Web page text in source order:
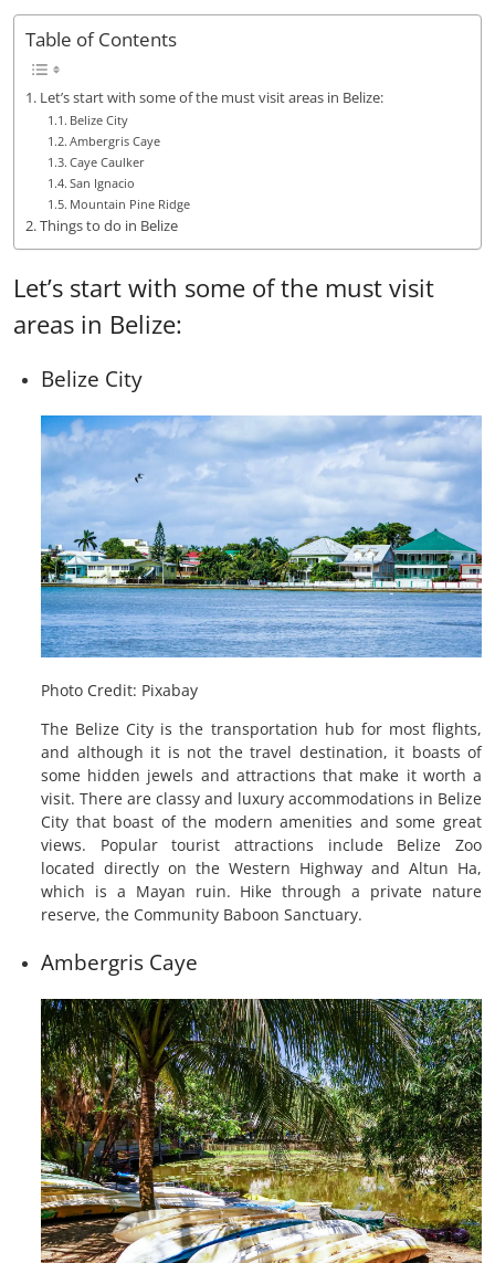
Table of Contents
Let’s start with some of the must visit areas in Belize:
Belize City
Ambergris Caye
Caye Caulker
San Ignacio
Mountain Pine Ridge
Things to do in Belize
Let’s start with some of the must visit
areas in Belize:
Belize City
Photo Credit: Pixabay
The Belize City is the transportation hub for most flights,
and although it is not the travel destination, it boasts of
some hidden jewels and attractions that make it worth a
visit. There are classy and luxury accommodations in Belize
City that boast of the modern amenities and some great
views. Popular tourist attractions include Belize Zoo
located directly on the Western Highway and Altun Ha,
which is a Mayan ruin. Hike through a private nature
reserve, the Community Baboon Sanctuary.
Ambergris Caye